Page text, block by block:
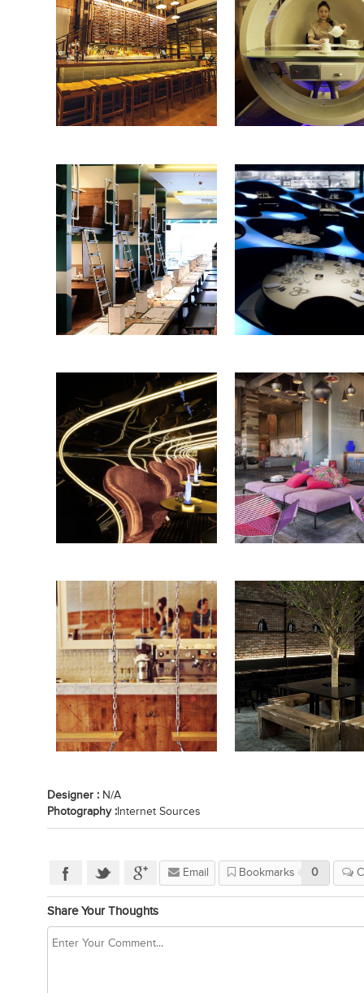
Designer : N/A
Photography : Internet Sources
Email Bookmarks 0
Share Your Thoughts